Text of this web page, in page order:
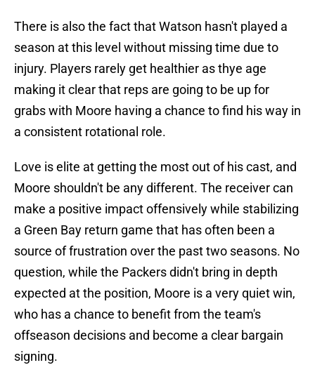
There is also the fact that Watson hasn't played a
season at this level without missing time due to
injury. Players rarely get healthier as thye age
making it clear that reps are going to be up for
grabs with Moore having a chance to find his way in
a consistent rotational role.
Love is elite at getting the most out of his cast, and
Moore shouldn't be any different. The receiver can
make a positive impact offensively while stabilizing
a Green Bay return game that has often been a
source of frustration over the past two seasons. No
question, while the Packers didn't bring in depth
expected at the position, Moore is a very quiet win,
who has a chance to benefit from the team's
offseason decisions and become a clear bargain
signing.